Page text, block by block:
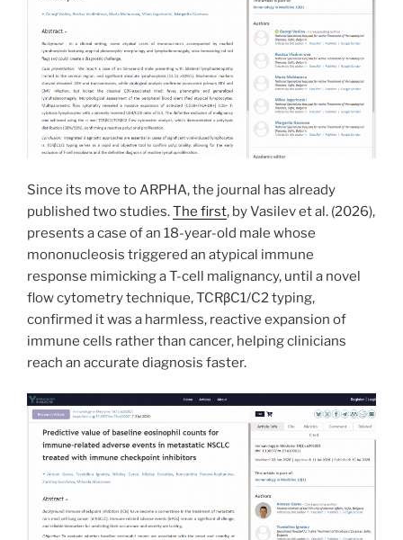
Since its move to ARPHA, the journal has already
published two studies.The first, by Vasilev et al. (2026),
presents a case of an 18-year-old male whose
mononucleosis triggered an atypical immune
response mimicking a T-cell malignancy, until a novel
flow cytometry technique, TCRβC1/C2 typing,
confirmed it was a harmless, reactive expansion of
immune cells rather than cancer, helping clinicians
reach an accurate diagnosis faster.